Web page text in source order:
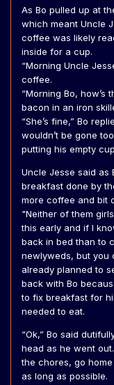
As Bo pulled up at
which meant Uncle
coffee was likely
inside for a cup.
“Morning Uncle
coffee.
“Morning Bo, how’s
bacon in an iron
“She’s fine,” Bo
wouldn’t be gone
putting his empty
Uncle Jesse said as
breakfast done by
more coffee and bit
"Neither of them
this early and if I
back in bed than to
newlyweds, but you
already planned to
back with Bo
to fix breakfast for
needed to eat.
“Ok,” Bo said
head as he went
the chores, go
as long as possible.